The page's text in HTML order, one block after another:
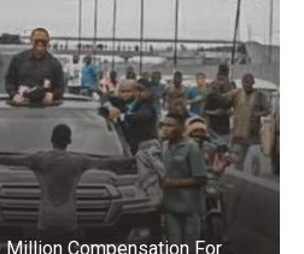
Compensation For